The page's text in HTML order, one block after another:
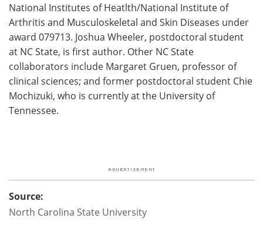
National Institutes of Heatlth/National Institute of
Arthritis and Musculoskeletal and Skin Diseases under
award 079713. Joshua Wheeler, postdoctoral student
at NC State, is first author. Other NC State
collaborators include Margaret Gruen, professor of
clinical sciences; and former postdoctoral student Chie
Mochizuki, who is currently at the University of
Tennessee.
Source:
North Carolina State University